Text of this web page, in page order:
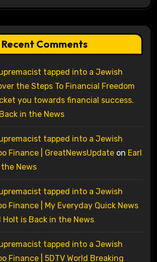
Recent Comments
tapped into a Jewish
the Steps To Financial Freedom
you towards financial success.
in the News
tapped into a Jewish
Finance | GreatNewsUpdateon Earl
News
tapped into a Jewish
Finance | My Everyday Quick News
Holt is Back in the News
tapped into a Jewish
Finance | 5DTV World Breaking